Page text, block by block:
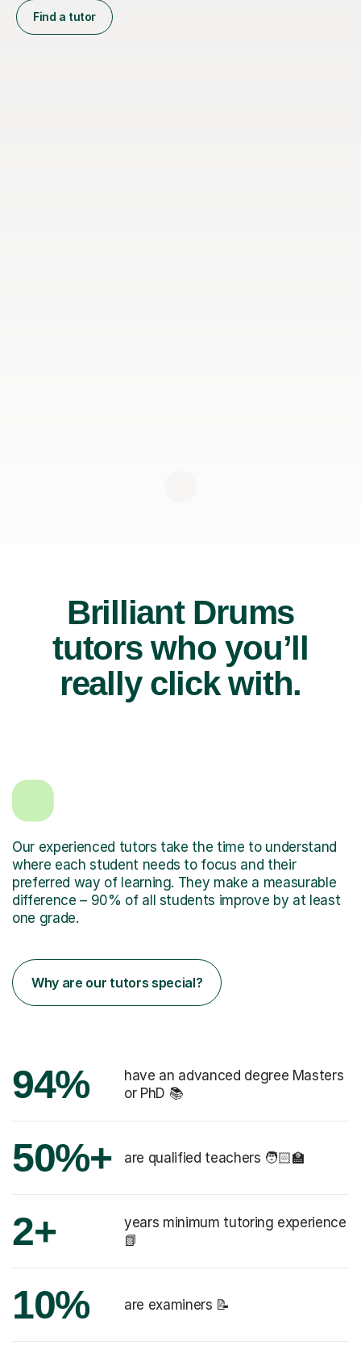
Find a tutor
Brilliant Drums
tutors who you’ll
really click with.
Our experienced tutors take the time to understand
where each student needs to focus and their
preferred way of learning. They make a measurable
difference – 90% of all students improve by at least
one grade.
Why are our tutors special?
94%
have an advanced degree Masters
or PhD 📚
50%+ are qualified teachers 🧑🏻‍🏫
2+
years minimum tutoring experience
📗
10% are examiners 📝